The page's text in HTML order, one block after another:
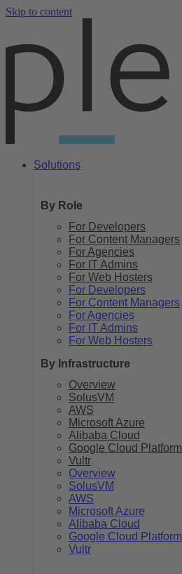
Skip to content
Solutions
By Role
For Developers
For Content Managers
For Agencies
For IT Admins
For Web Hosters
For Developers
For Content Managers
For Agencies
For IT Admins
For Web Hosters
By Infrastructure
Overview
SolusVM
AWS
Microsoft Azure
Alibaba Cloud
Google Cloud Platform
Vultr
Overview
SolusVM
AWS
Microsoft Azure
Alibaba Cloud
Google Cloud Platform
Vultr